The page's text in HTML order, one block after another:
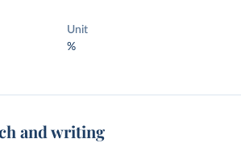
Unit
%
and writing